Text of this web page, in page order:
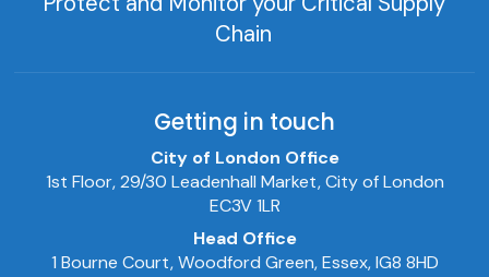
Chain
Getting in touch
City of London Office
1st Floor, 29/30 Leadenhall Market, City of London
EC3V 1LR
Head Office
1 Bourne Court, Woodford Green, Essex, IG8 8HD